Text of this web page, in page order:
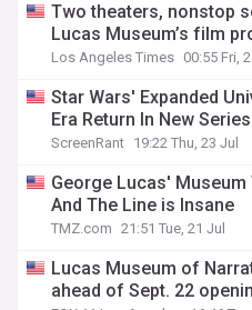
Two theaters, nonstop
Lucas Museum’s film
Los Angeles Times 00:55 Fri,
Star Wars' Expanded
Era Return In New Series
ScreenRant 19:22 Thu, 23 Jul
George Lucas'
And The Line is Insane
TMZ.com 21:51 Tue, 21 Jul
Lucas Museum of
ahead of Sept. 22